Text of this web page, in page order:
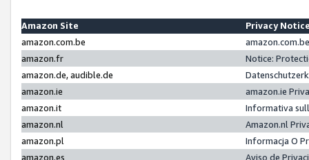
Amazon Site
Privacy
amazon.com.be
amazon.fr
Notice:
amazon.de, audible.de
amazon.ie
amazon.ie
amazon.it
Informativa
amazon.nl
Amazon.nl
amazon.pl
Informacja O
amazon.es
Aviso de